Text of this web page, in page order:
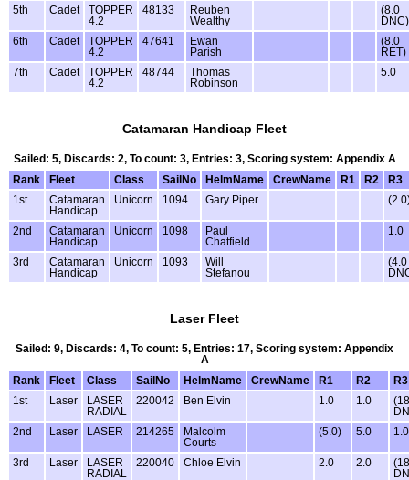
5th Cadet
TOPPER
4.2
48133
Reuben
Wealthy
(8.0
DNC)
6th
Cadet
TOPPER
4.2
47641
Ewan
Parish
(8.0
RET)
7th
Cadet
TOPPER
4.2
48744
Thomas
Robinson
5.0
Catamaran Handicap Fleet
Sailed: 5, Discards: 2, To count: 3, Entries: 3, Scoring system: Appendix A
Rank
Fleet Class SailNo HelmName CrewName R1 R2
R3
1st
Catamaran
Handicap
Unicorn 1094 Gary Piper
2nd
Catamaran
Handicap
Unicorn 1098
Paul
Chatfield
1.0
3rd
Catamaran
Handicap
Unicorn 1093
Will
Stefanou
(4.0
Laser Fleet
Sailed: 9, Discards: 4, To count: 5, Entries: 17, Scoring system: Appendix
A
Rank
Fleet Class SailNo HelmName CrewName R1 R2
R3
1st
Laser
LASER
RADIAL
220042 Ben Elvin 1.0 1.0
2nd
Laser LASER 214265
Malcolm
Courts
(5.0) 5.0 1.0
3rd Laser
LASER
RADIAL
220040 Chloe Elvin 2.0 2.0